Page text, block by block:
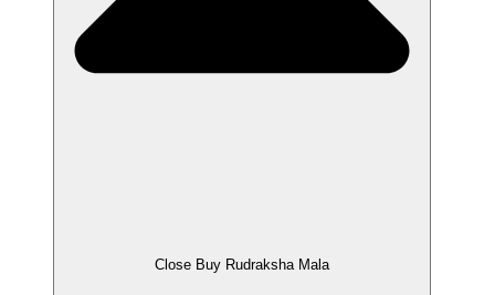
Close Buy Rudraksha Mala